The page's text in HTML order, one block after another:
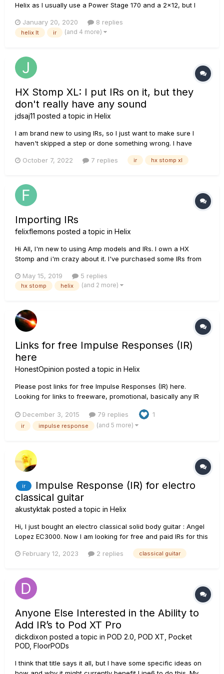
Helix as I usually use a Power Stage 170 and a 2x12, but I
impulse responses, as I had received a few "free" ones from
a couple YouTube channels, I decided to load them up in my
January 20, 2020 8 replies
helix lt ir (and 4 more)
HX Stomp XL: I put IRs on it, but they
don't really have any sound
jdsaj11 posted a topic in Helix
I am brand new to using IRs, so I just want to make sure I
haven't skipped a step or done something wrong. I have
Stomp XL. I can choose them while making a preset, and I
empty channe...
October 7, 2022 7 replies ir hx stomp xl
Importing IRs
felixflemons posted a topic in Helix
Hi All, I'm new to using Amp models and IRs. I own a HX
Stomp and i'm crazy about it. I've purchased some IRs from
amp sims that come with HX Stomp. They sound amazing. I'm
very happy. My question is regarding the setting...
May 15, 2019 5 replies
hx stomp helix (and 2 more)
Links for free Impulse Responses (IR)
here
HonestOpinion posted a topic in Helix
Please post links for free Impulse Responses (IR) here.
Looking for links to freeware, promotional, basically any IR
created IRs that you are willing to share. THANKS!!! Here is
one to get things started: ht...
December 3, 2015 79 replies 1
ir impulse response (and 5 more)
ir
Impulse Response (IR) for electro
classical guitar
akustyktak posted a topic in Helix
Hi, I just bought an electro classical solid body guitar : Angel
Lopez EC3000. Now I am looking for free and paid IRs for this
February 12, 2023
2 replies classical guitar
Anyone Else Interested in the Ability to
Add IR’s to Pod XT Pro
dickdixon posted a topic in POD 2.0, POD XT, Pocket
POD, FloorPODs
I think that title says it all, but I have some specific ideas on